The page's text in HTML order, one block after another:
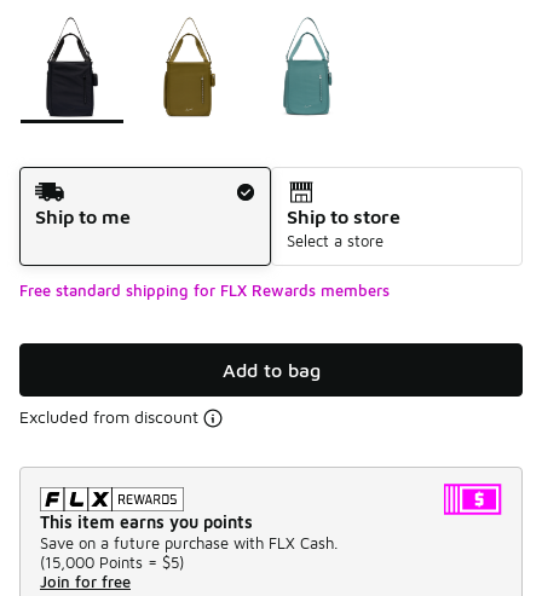
Page 1 of 1 displaying 1 to 3 of 3 colors
Please select a style
Shipping Method
Ship to me
Ship to store
Select a store
Free standard shipping for FLX Rewards members
Add to bag
Excluded from discount
This item earns you points
Save on a future purchase with FLX Cash.
(15,000 Points = $5)
Join for free